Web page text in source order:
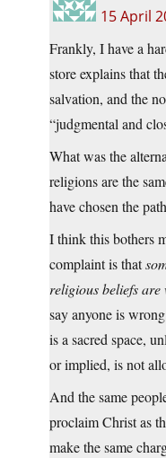
15 April
Frankly, I have a
store explains that
salvation, and the
“judgmental and
What was the
religions are the
have chosen the
I think this bothers
complaint is that
religious beliefs are
say anyone is
is a sacred space,
or implied, is not
And the same
proclaim Christ as
make the same